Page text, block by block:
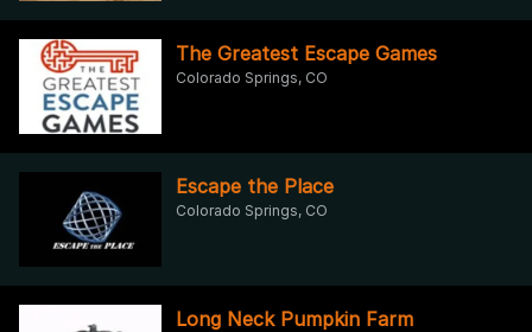
The Greatest Escape Games
Colorado Springs, CO
Escape the Place
Colorado Springs, CO
Long Neck Pumpkin Farm